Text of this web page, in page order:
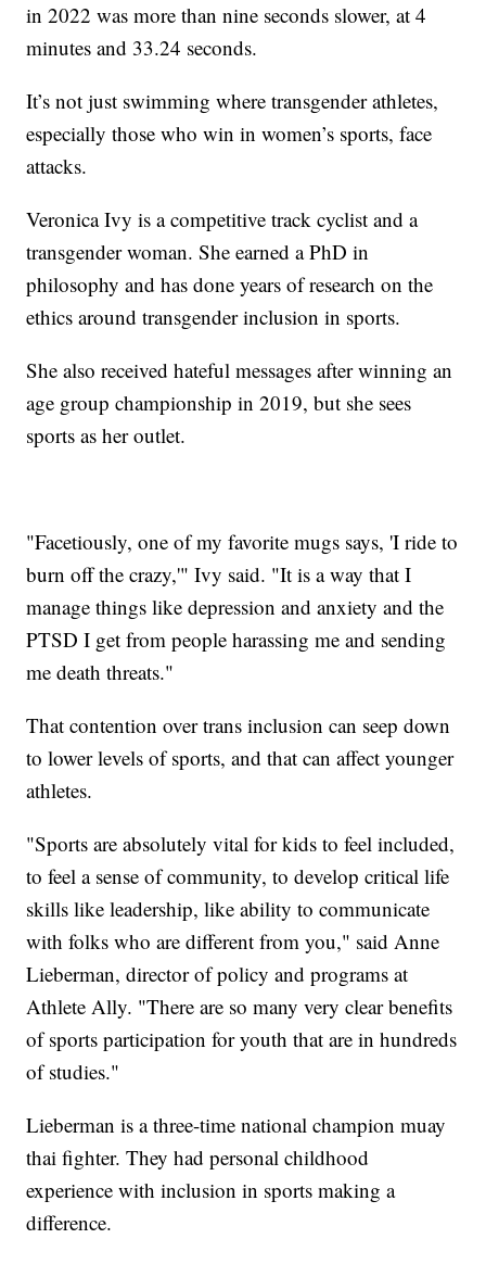
in 2022 was more than nine seconds slower, at 4
minutes and 33.24 seconds.
It’s not just swimming where transgender athletes,
especially those who win in women’s sports, face
attacks.
Veronica Ivy is a competitive track cyclist and a
transgender woman. She earned a PhD in
philosophy and has done years of research on the
ethics around transgender inclusion in sports.
She also received hateful messages after winning an
age group championship in 2019, but she sees
sports as her outlet.
"Facetiously, one of my favorite mugs says, 'I ride to
burn off the crazy,'" Ivy said. "It is a way that I
manage things like depression and anxiety and the
PTSD I get from people harassing me and sending
me death threats."
That contention over trans inclusion can seep down
to lower levels of sports, and that can affect younger
athletes.
"Sports are absolutely vital for kids to feel included,
to feel a sense of community, to develop critical life
skills like leadership, like ability to communicate
with folks who are different from you," said Anne
Lieberman, director of policy and programs at
Athlete Ally. "There are so many very clear benefits
of sports participation for youth that are in hundreds
of studies."
Lieberman is a three-time national champion muay
thai fighter. They had personal childhood
experience with inclusion in sports making a
difference.